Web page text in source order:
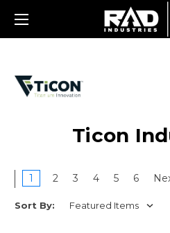
Ticon
1 2 3 4 5 6
Sort By: